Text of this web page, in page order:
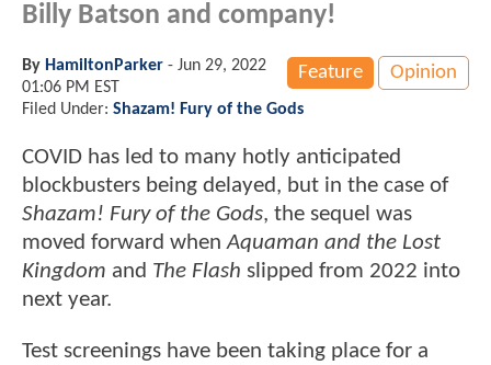
Billy Batson and company!
Feature Opinion
By HamiltonParker - Jun 29, 2022
01:06 PM EST
Filed Under: Shazam! Fury of the Gods
COVID has led to many hotly anticipated
blockbusters being delayed, but in the case of
Shazam! Fury of the Gods, the sequel was
moved forward whenAquaman and the Lost
Kingdom and The Flash slipped from 2022 into
next year.
Test screenings have been taking place for a